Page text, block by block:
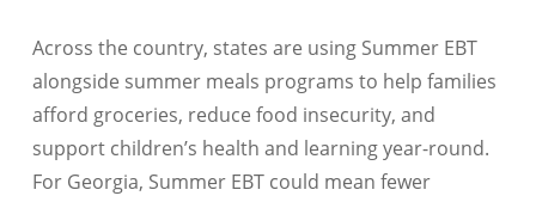
Across the country, states are using Summer EBT
alongside summer meals programs to help families
afford groceries, reduce food insecurity, and
support children’s health and learning year-round.
For Georgia, Summer EBT could mean fewer